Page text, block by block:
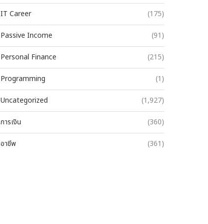
IT Career (175)
Passive Income (91)
Personal Finance (215)
Programming (1)
Uncategorized (1,927)
การเงิน (360)
อาชีพ (361)